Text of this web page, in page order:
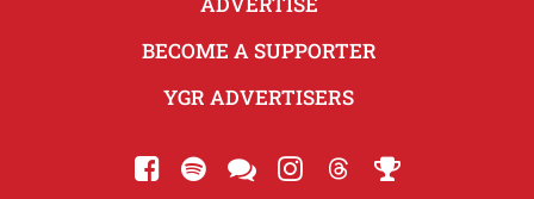
BECOME A SUPPORTER
YGR ADVERTISERS